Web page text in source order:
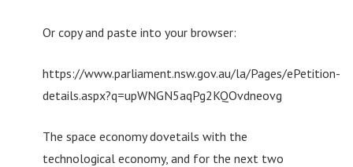
Or copy and paste into your browser:
https://www.parliament.nsw.gov.au/la/Pages/ePetition-
details.aspx?q=upWNGN5aqPg2KQOvdneovg
The space economy dovetails with the
technological economy, and for the next two